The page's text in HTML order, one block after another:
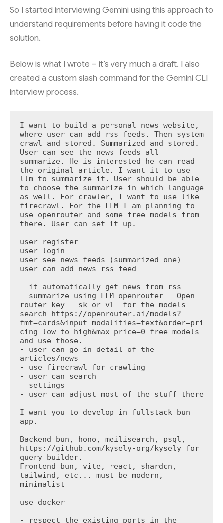
So I started interviewing Gemini using this approach to
understand requirements before having it code the
solution.
Below is what I wrote – it’s very much a draft. I also
created a custom slash command for the Gemini CLI
interview process.
I want to build a personal news website,
where user can add rss feeds. Then system
crawl and stored. Summarized and stored.
User can see the news feeds all
summarize. He is interested he can read
the original article. I want it to use
llm to summarize it. User should be able
to choose the summarize in which language
as well. For crawler, I want to use like
firecrawl. For the LLM I am planning to
use openrouter and some free models from
there. User can set it up.
user register
user login
user see news feeds (summarized one)
user can add news rss feed
- it automatically get news from rss
- summarize using LLM openrouter - Open
router key - sk-or-v1- for the models
search https://openrouter.ai/models?
fmt=cards&input_modalities=text&order=pri
cing-low-to-high&max_price=0 free models
and use those.
- user can go in detail of the
articles/news
- use firecrawl for crawling
- user can search
- user can adjust most of the stuff there
I want you to develop in fullstack bun
app.
Backend bun, hono, meilisearch, psql,
https://github.com/kysely-org/kysely for
query builder.
Frontend bun, vite, react, shardcn,
tailwind, etc... must be modern,
minimalist
use docker
- respect the existing ports in the